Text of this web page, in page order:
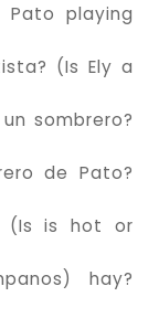
playing
(Is Ely a
sombrero?
de Pato?
(Is is hot or
hay?